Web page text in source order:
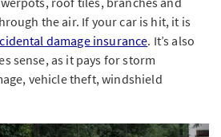
the air. If your car is hit, it is
damage insurance. It’s also
sense, as it pays for storm
vehicle theft, windshield